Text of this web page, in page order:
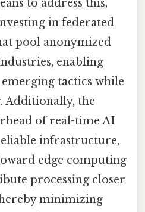
to address this,
in federated
pool anonymized
enabling
tactics while
Additionally, the
of real-time AI
infrastructure,
edge computing
processing closer
minimizing